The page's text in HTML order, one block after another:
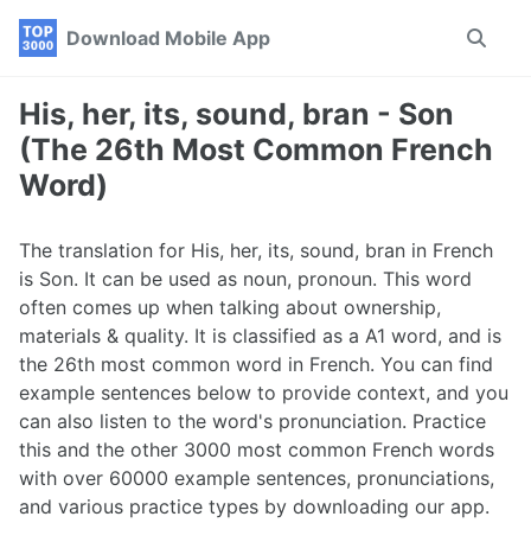
Skip
navigation
Skip
Skip
Download Mobile App
Toggle
His, her, its, sound, bran - Son
(The 26th Most Common French
Word)
The translation for His, her, its, sound, bran in French
is Son. It can be used as noun, pronoun. This word
often comes up when talking about ownership,
materials & quality. It is classified as a A1 word, and is
the 26th most common word in French. You can find
example sentences below to provide context, and you
can also listen to the word's pronunciation. Practice
this and the other 3000 most common French words
with over 60000 example sentences, pronunciations,
and various practice types by downloading our app.